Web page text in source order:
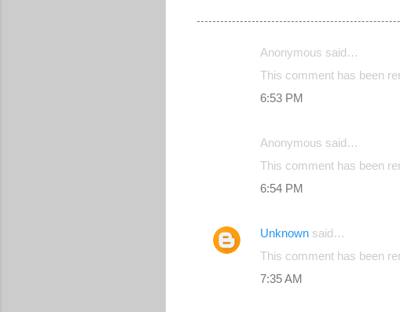
Anonymous said…
This comment has been
6:53 PM
Anonymous said…
This comment has been
6:54 PM
Unknown said…
This comment has been
7:35 AM